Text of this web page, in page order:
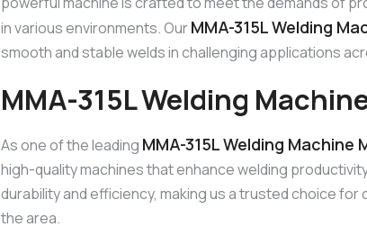
in various environments. OurMMA-315L Welding
smooth and stable welds in challenging applications
MMA-315L Welding
As one of the leading MMA-315L Welding
high-quality machines that enhance welding
durability and efficiency, making us a trusted choice for
the area.